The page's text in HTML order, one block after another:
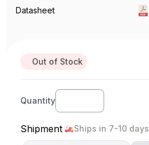
Datasheet
Out of Stock
Quantity
Shipment Ships in 7-10 days